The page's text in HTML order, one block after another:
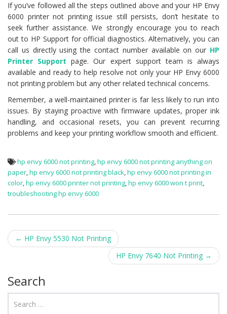
If you’ve followed all the steps outlined above and your HP Envy
6000 printer not printing issue still persists, don’t hesitate to
seek further assistance. We strongly encourage you to reach
out to HP Support for official diagnostics. Alternatively, you can
call us directly using the contact number available on our HP
Printer Support page. Our expert support team is always
available and ready to help resolve not only your HP Envy 6000
not printing problem but any other related technical concerns.
Remember, a well-maintained printer is far less likely to run into
issues. By staying proactive with firmware updates, proper ink
handling, and occasional resets, you can prevent recurring
problems and keep your printing workflow smooth and efficient.
hp envy 6000 not printing,hp envy 6000 not printing anything on
paper,hp envy 6000 not printing black,hp envy 6000 not printing in
color,hp envy 6000 printer not printing,hp envy 6000 won t print,
troubleshooting hp envy 6000
Post navigation
← HP Envy 5530 Not Printing
HP Envy 7640 Not Printing →
Search